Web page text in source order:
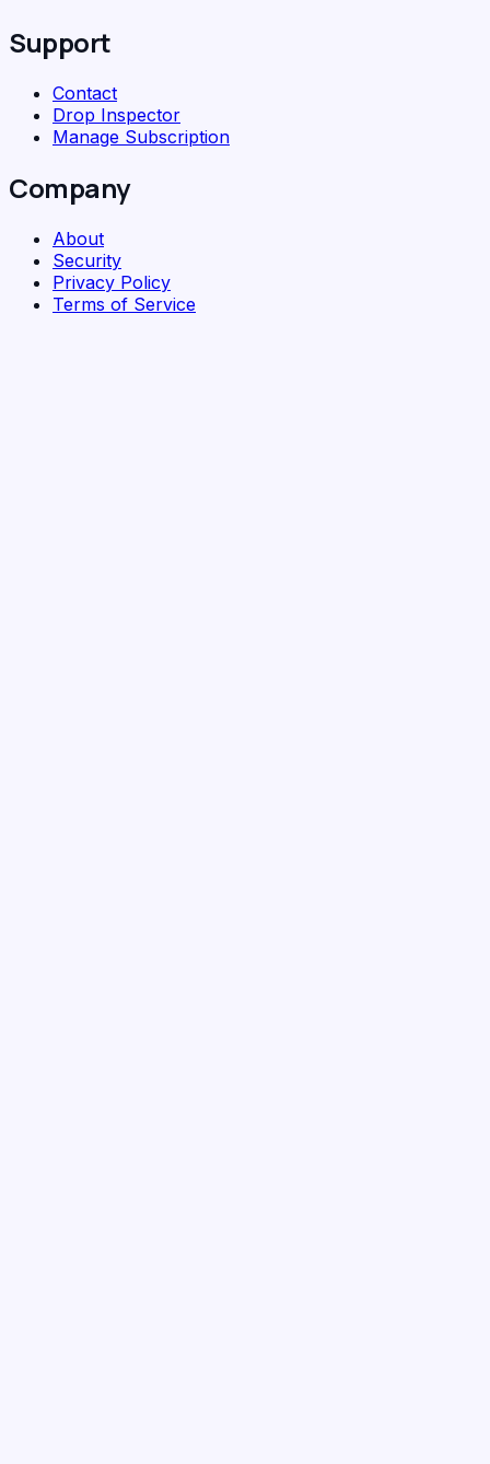
Support
Contact
Drop Inspector
Manage Subscription
Company
About
Security
Privacy Policy
Terms of Service